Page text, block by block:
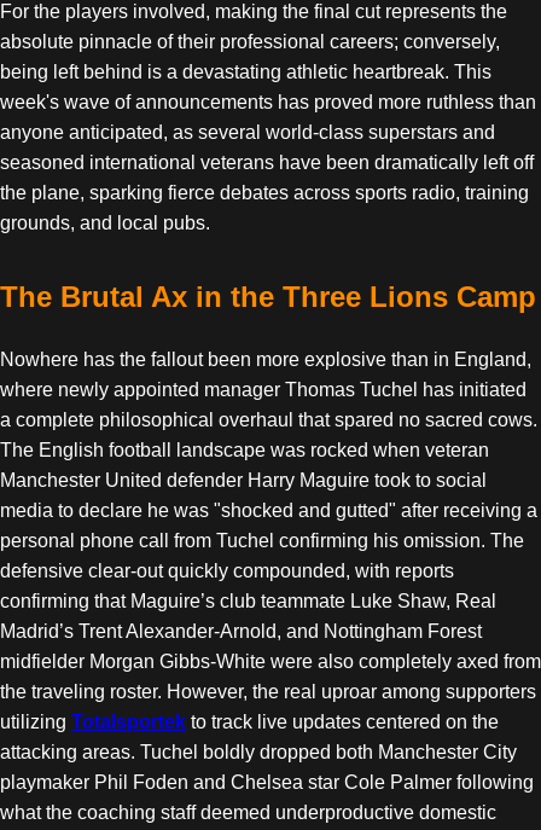
For the players involved, making the final cut represents the
absolute pinnacle of their professional careers; conversely,
being left behind is a devastating athletic heartbreak. This
week's wave of announcements has proved more ruthless than
anyone anticipated, as several world-class superstars and
seasoned international veterans have been dramatically left off
the plane, sparking fierce debates across sports radio, training
grounds, and local pubs.
The Brutal Ax in the Three Lions Camp
Nowhere has the fallout been more explosive than in England,
where newly appointed manager Thomas Tuchel has initiated
a complete philosophical overhaul that spared no sacred cows.
The English football landscape was rocked when veteran
Manchester United defender Harry Maguire took to social
media to declare he was "shocked and gutted" after receiving a
personal phone call from Tuchel confirming his omission. The
defensive clear-out quickly compounded, with reports
confirming that Maguire’s club teammate Luke Shaw, Real
Madrid’s Trent Alexander-Arnold, and Nottingham Forest
midfielder Morgan Gibbs-White were also completely axed from
the traveling roster. However, the real uproar among supporters
utilizing Totalsportek to track live updates centered on the
attacking areas. Tuchel boldly dropped both Manchester City
playmaker Phil Foden and Chelsea star Cole Palmer following
what the coaching staff deemed underproductive domestic